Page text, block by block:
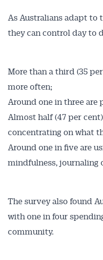
As Australians adapt to
they can control day to
More than a third (35
more often;
Around one in three
Almost half (47 per
concentrating on what
Around one in five are
mindfulness, journaling
The survey also found
with one in four
community.
News
All news, articles and
free and online.